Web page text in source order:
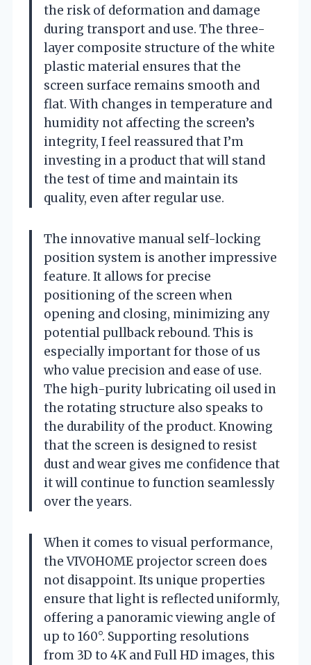
the risk of deformation and damage
during transport and use. The three-
layer composite structure of the white
plastic material ensures that the
screen surface remains smooth and
flat. With changes in temperature and
humidity not affecting the screen’s
integrity, I feel reassured that I’m
investing in a product that will stand
the test of time and maintain its
quality, even after regular use.
The innovative manual self-locking
position system is another impressive
feature. It allows for precise
positioning of the screen when
opening and closing, minimizing any
potential pullback rebound. This is
especially important for those of us
who value precision and ease of use.
The high-purity lubricating oil used in
the rotating structure also speaks to
the durability of the product. Knowing
that the screen is designed to resist
dust and wear gives me confidence that
it will continue to function seamlessly
over the years.
When it comes to visual performance,
the VIVOHOME projector screen does
not disappoint. Its unique properties
ensure that light is reflected uniformly,
offering a panoramic viewing angle of
up to 160°. Supporting resolutions
from 3D to 4K and Full HD images, this